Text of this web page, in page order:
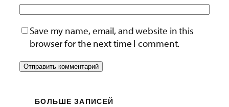
Save my name, email, and website in this
browser for the next time I comment.
БОЛЬШЕ ЗАПИСЕЙ